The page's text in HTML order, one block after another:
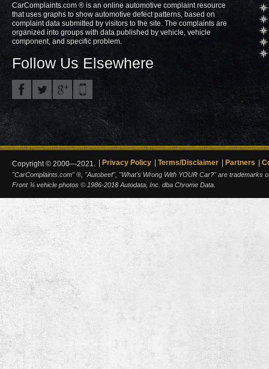
CarComplaints.com ® is an online automotive complaint resource
that uses graphs to show automotive defect patterns, based on
complaint data submitted by visitors to the site. The complaints are
organized into groups with data published by vehicle, vehicle
component, and specific problem.
Follow Us Elsewhere
Copyright © 2000—2021. Privacy Policy Terms/Disclaimer Partners
"CarComplaints.com" ®, "Autobeef", "What's Wrong With YOUR Car?" are trademarks
Front ¾ vehicle photos © 1986-2018 Autodata, Inc. dba Chrome Data.